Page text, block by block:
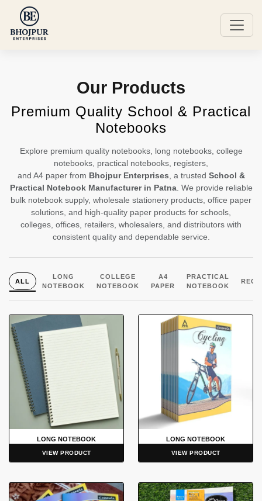
Our Products
Premium Quality School & Practical
Notebooks
Explore premium quality notebooks, long notebooks, college
notebooks, practical notebooks, registers,
and A4 paper from Bhojpur Enterprises , a trusted School &
Practical Notebook Manufacturer in Patna. We provide reliable
bulk notebook supply, wholesale stationery products, office paper
solutions, and high-quality paper products for schools,
colleges, offices, retailers, wholesalers, and distributors with
consistent quality and dependable service.
ALL
LONG
NOTEBOOK
COLLEGE
NOTEBOOK
A4
PAPER
PRACTICAL
NOTEBOOK
LONG NOTEBOOK
VIEW PRODUCT
LONG NOTEBOOK
VIEW PRODUCT